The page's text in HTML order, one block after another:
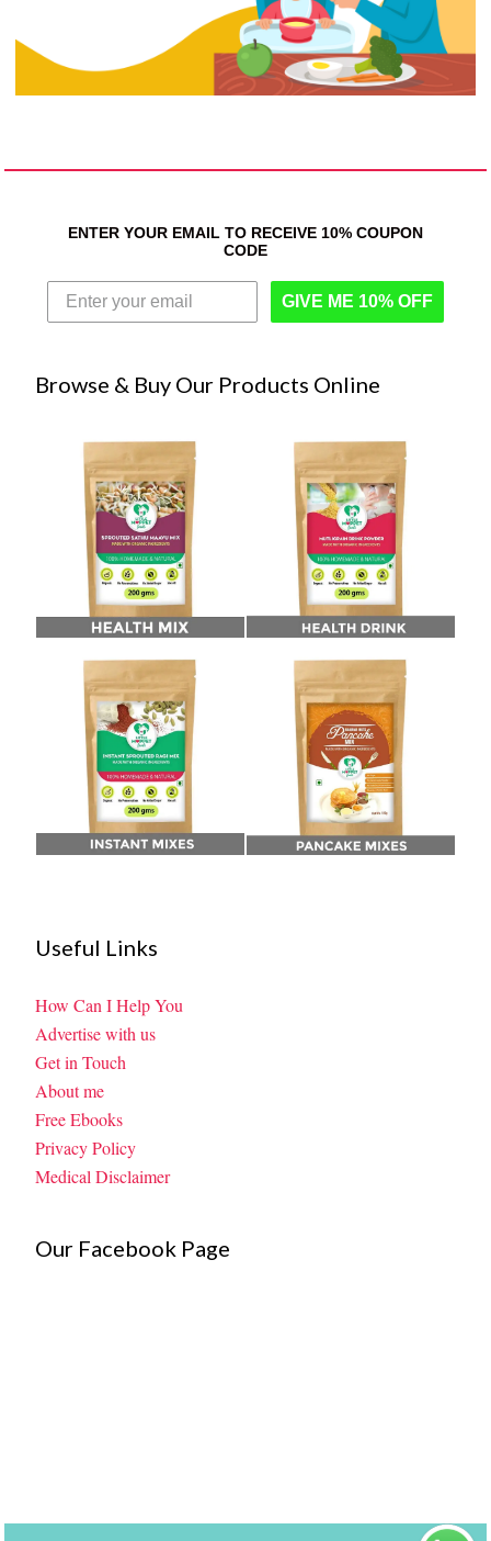
ENTER YOUR EMAIL TO RECEIVE 10% COUPON
CODE
GIVE ME 10% OFF
Browse & Buy Our Products Online
Useful Links
How Can I Help You
Advertise with us
Get in Touch
About me
Free Ebooks
Privacy Policy
Medical Disclaimer
Our Facebook Page